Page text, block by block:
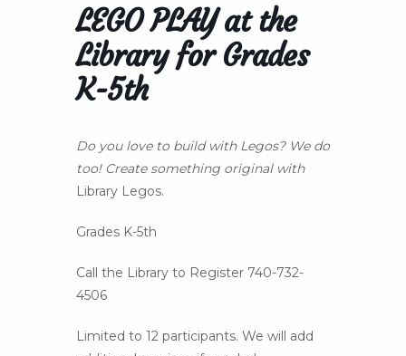
LEGO PLAY at the
Library for Grades
K-5th
Do you love to build with Legos? We do
too! Create something original with
Library Legos.
Grades K-5th
Call the Library to Register 740-732-
4506
Limited to 12 participants. We will add